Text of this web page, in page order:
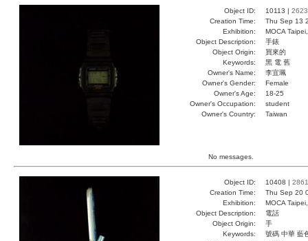
Object ID: 10113 | 2623
Creation Time:
Thu Sep 13
Exhibition:
MOCA
Object Description:
手錶
Object Origin:
買來的
Keywords:
黑 電 舊
Owner's Name:
李宜珮
Owner's Gender:
Female
Owner's Age:
18-25
Owner's Occupation:
student
Owner's Country:
Taiwan
No messages.
Object ID: 10408 | 2861
Creation Time:
Thu Sep 20
Exhibition:
MOCA
Object Description:
電話
Object Origin:
手
Keywords:
號碼 中華 藍